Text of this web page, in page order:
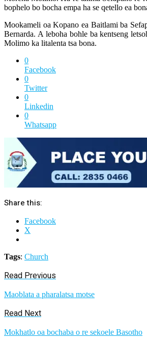
bophelo bo bocha empa ha se qetello ea
Mookameli oa Kopano ea Baitlami ba
Bernarda. A leboha bohle ba kentseng
Molimo ka litalenta tsa bona.
0
Facebook
0
Twitter
0
Linkedin
0
Whatsapp
Share this:
Facebook
X
Tags: Church
Read Previous
Maoblata a pharalatsa motse
Read Next
Mokhatlo oa bochaba o re sekoele Basotho